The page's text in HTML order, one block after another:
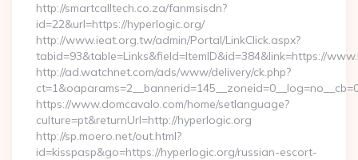
http://smartcalltech.co.za/fanmsisdn?
id=22&url=https://hyperlogic.org/
http://www.ieat.org.tw/admin/Portal/LinkClick.aspx?
tabid=93&table=Links&field=ItemID&id=384&link=https://
http://ad.watchnet.com/ads/www/delivery/ck.php?
https://www.domcavalo.com/home/setlanguage?
culture=pt&returnUrl=http://hyperlogic.org
http://sp.moero.net/out.html?
id=kisspasp&go=https://hyperlogic.org/russian-escort-